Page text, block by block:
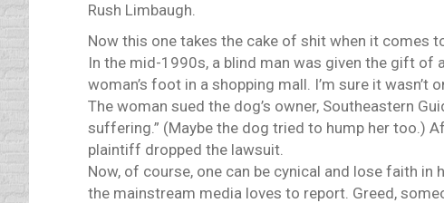
Rush Limbaugh.
Now this one takes the cake of shit when it comes
In the mid-1990s, a blind man was given the gift of
woman’s foot in a shopping mall. I’m sure it wasn’t
The woman sued the dog’s owner, Southeastern
suffering.” (Maybe the dog tried to hump her too.)
plaintiff dropped the lawsuit.
Now, of course, one can be cynical and lose faith
the mainstream media loves to report. Greed,